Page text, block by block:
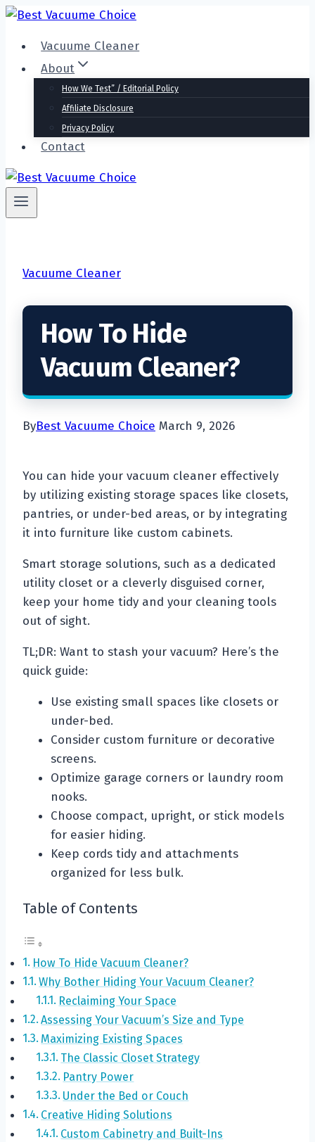
Skip
contentVacuume Cleaner
About
How We Test” / Editorial Policy
Affiliate Disclosure
Privacy Policy
Contact
Vacuume Cleaner
How To Hide
Vacuum Cleaner?
ByBest Vacuume Choice March 9, 2026
You can hide your vacuum cleaner effectively
by utilizing existing storage spaces like closets,
pantries, or under-bed areas, or by integrating
it into furniture like custom cabinets.
Smart storage solutions, such as a dedicated
utility closet or a cleverly disguised corner,
keep your home tidy and your cleaning tools
out of sight.
TL;DR: Want to stash your vacuum? Here’s the
quick guide:
Use existing small spaces like closets or
under-bed.
Consider custom furniture or decorative
screens.
Optimize garage corners or laundry room
nooks.
Choose compact, upright, or stick models
for easier hiding.
Keep cords tidy and attachments
organized for less bulk.
Table of Contents
How To Hide Vacuum Cleaner?
Why Bother Hiding Your Vacuum Cleaner?
Reclaiming Your Space
Assessing Your Vacuum’s Size and Type
Maximizing Existing Spaces
The Classic Closet Strategy
Pantry Power
Under the Bed or Couch
Creative Hiding Solutions
Custom Cabinetry and Built-Ins